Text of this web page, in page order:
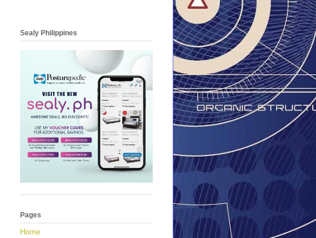
Sealy Philippines
Pages
Home